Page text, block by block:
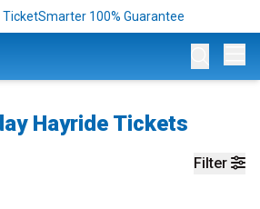
TicketSmarter 100% Guarantee
Hayride Tickets
Filter